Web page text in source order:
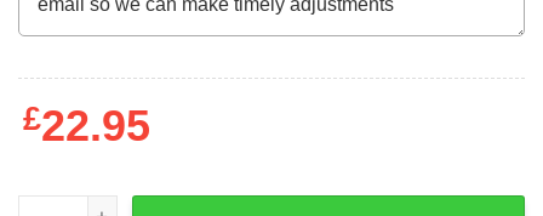
£22.95
Father's Day Funny Gift Ideas Apparel Dad is always